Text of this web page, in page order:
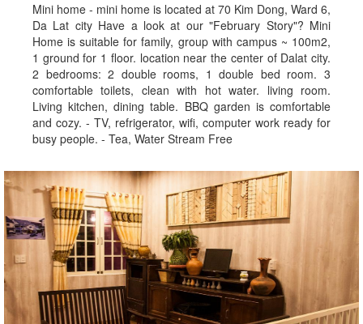
Mini home - mini home is located at 70 Kim Dong, Ward 6,
Da Lat city Have a look at our "February Story"? Mini
Home is suitable for family, group with campus ~ 100m2,
1 ground for 1 floor. location near the center of Dalat city.
2 bedrooms: 2 double rooms, 1 double bed room. 3
comfortable toilets, clean with hot water. living room.
Living kitchen, dining table. BBQ garden is comfortable
and cozy. - TV, refrigerator, wifi, computer work ready for
busy people. - Tea, Water Stream Free